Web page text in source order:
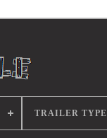
TRAILER TYPE